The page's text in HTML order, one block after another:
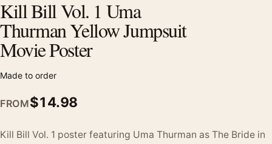
Kill Bill Vol. 1 Uma
Thurman Yellow Jumpsuit
Movie Poster
Made to order
FROM$14.98
Kill Bill Vol. 1 poster featuring Uma Thurman as The Bride in